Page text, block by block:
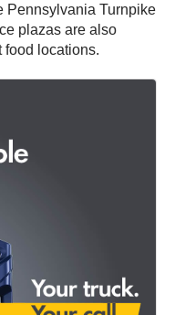
Pennsylvania Turnpike
plazas are also
food locations.